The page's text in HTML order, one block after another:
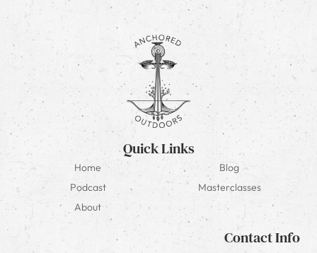
Quick Links
Home
Blog
Podcast
Masterclasses
About
Contact Info